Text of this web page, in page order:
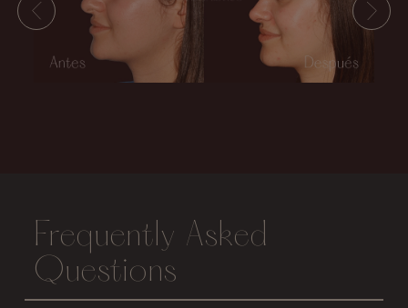
Frequently Asked
Questions